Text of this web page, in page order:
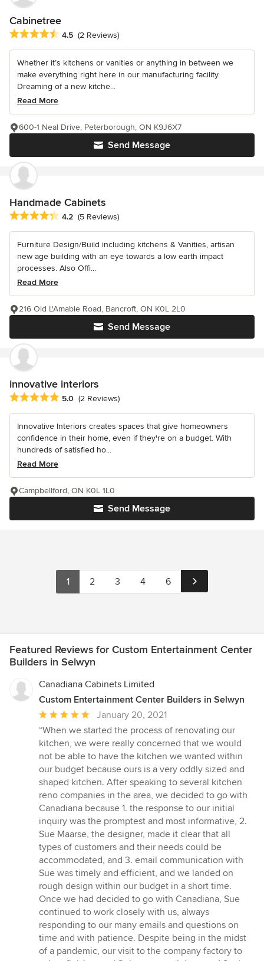
Cabinetree
Average rating: 4.5 out of 5 stars
4.5 (2 Reviews)
Whether it’s kitchens or vanities or anything in between we
make everything right here in our manufacturing facility.
Dreaming of a new kitche...
Read More
Send Message
600-1 Neal Drive, Peterborough, ON K9J6X7
Handmade Cabinets
Average rating: 4.2 out of 5 stars
4.2 (5 Reviews)
Furniture Design/Build including kitchens & Vanities, artisan
new age building with an eye towards a low earth impact
processes. Also Offi...
Read More
Send Message
216 Old L'Amable Road, Bancroft, ON K0L 2L0
innovative interiors
Average rating: 5 out of 5 stars
5.0 (2 Reviews)
Innovative Interiors creates spaces that give homeowners
confidence in their home, even if they're on a budget. With
hundreds of satisfied ho...
Read More
Send Message
Campbellford, ON K0L 1L0
1 2 3 4 6
Featured Reviews for Custom Entertainment Center
Builders in Selwyn
Canadiana Cabinets Limited
Custom Entertainment Center Builders in Selwyn
Average
rating:
5
out
of
5
stars
January 20, 2021
“When we started the process of renovating our
kitchen, we were really concerned that we would
not be able to have the kitchen we wanted within
our budget because ours is a very oddly sized and
shaped kitchen. After speaking to several kitchen
reno companies in the area, we decided to go with
Canadiana because 1. the response to our initial
inquiry was the promptest and most informative, 2.
Sue Maarse, the designer, made it clear that all
types of customers and their needs could be
accommodated, and 3. email communication with
Sue was timely and efficient, and we landed on
rough design within our budget in a short time.
Once we had decided to go with Canadiana, Sue
continued to work closely with us, always
responding to our many emails and questions on
time and with patience. Despite being in the midst
of a pandemic, our visit to the company factory to